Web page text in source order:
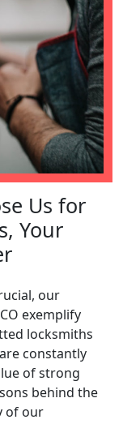
Us for
Your
our
exemplify
locksmiths
constantly
of strong
behind the
of our